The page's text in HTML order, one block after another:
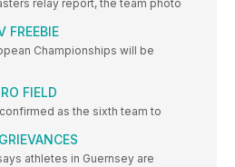
relay report, the team photo
FREEBIE
Championships will be
FIELD
as the sixth team to
athletes in Guernsey are